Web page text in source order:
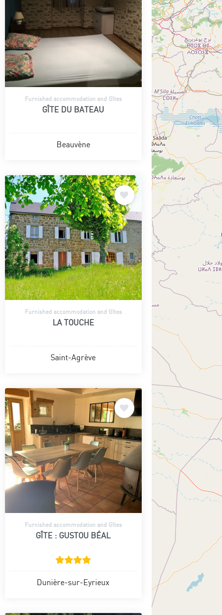
Furnished accommodation and Gîtes
GÎTE DU BATEAU
Beauvène
Furnished accommodation and Gîtes
LA TOUCHE
Saint-Agrève
Furnished accommodation and Gîtes
GÎTE : GUSTOU BÉAL
Dunière-sur-Eyrieux